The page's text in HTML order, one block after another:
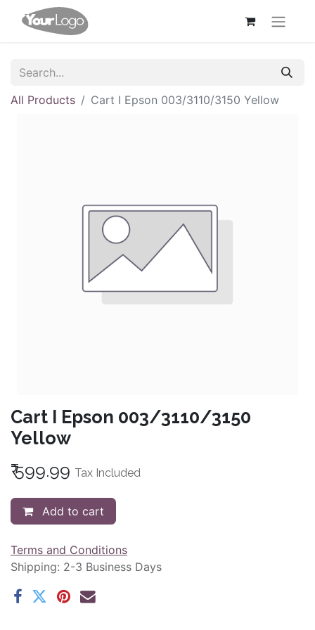
All Products Cart I Epson 003/3110/3150 Yellow
Cart I Epson 003/3110/3150
Yellow
₹599.99 Tax Included
Add to cart
Terms and Conditions
Shipping: 2-3 Business Days